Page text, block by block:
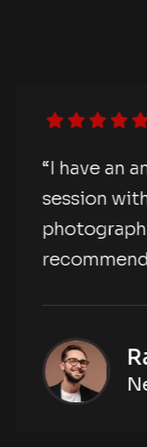
“I have an
session